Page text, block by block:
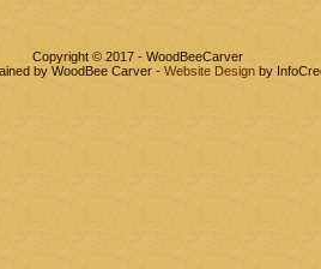
Copyright © 2017 - WoodBeeCarver
by WoodBee Carver - Website Designby